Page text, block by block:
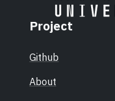
Project
Github
About